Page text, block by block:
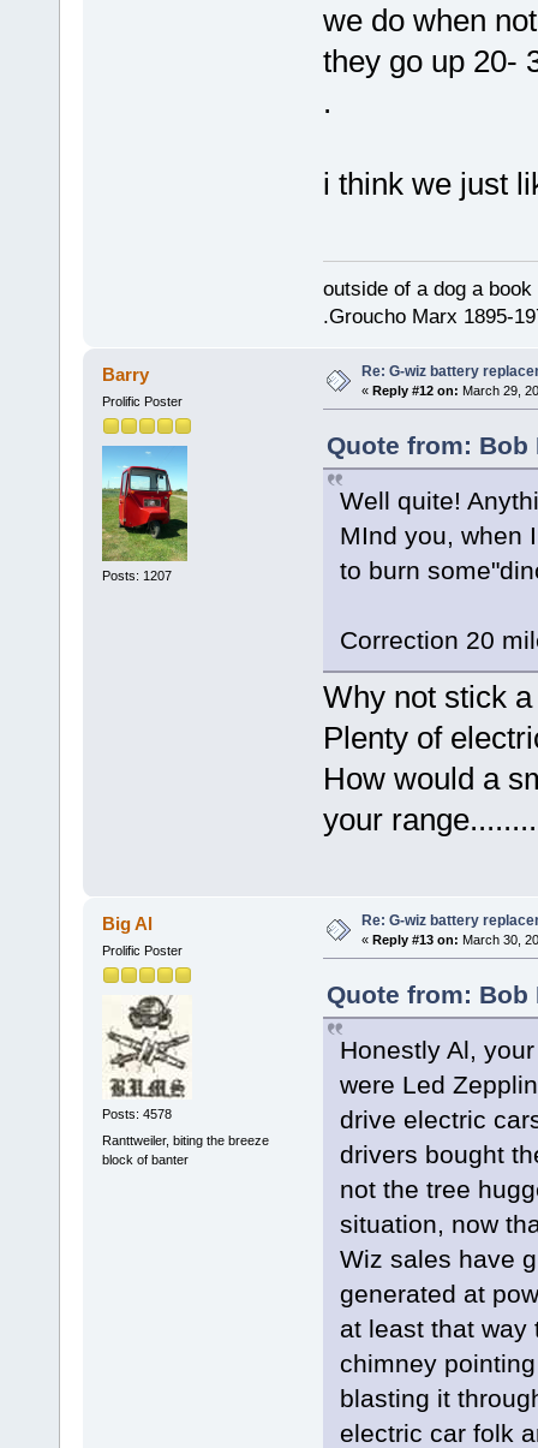
we do when
they go up 20-
.
i think we just
outside of a dog a
.Groucho Marx 1895-
Barry
Prolific Poster
Posts: 1207
Re: G-wiz battery
« Reply #12 on: March 29,
Quote from: Bob
Well quite!
MInd you, when
to burn
Correction 20
Why not stick
Plenty of
How would a
your
Big Al
Prolific Poster
Posts: 4578
Ranttweiler, biting the breeze
block of banter
Re: G-wiz battery
« Reply #13 on: March 30,
Quote from: Bob
Honestly Al,
were Led
drive electric
drivers bought
not the tree
situation, now
Wiz sales have
generated at
at least that way
chimney
blasting it
electric car folk